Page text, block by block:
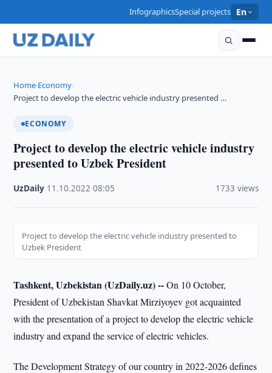
InfographicsSpecial projects En
Home›Economy›
Project to develop the electric vehicle industry presented …
ECONOMY
Project to develop the electric vehicle industry
presented to Uzbek President
UzDaily 11.10.2022 ·08:05 1733 views
Project to develop the electric vehicle industry presented to
Uzbek President
Tashkent, Uzbekistan (UzDaily.uz) --On 10 October,
President of Uzbekistan Shavkat Mirziyoyev got acquainted
with the presentation of a project to develop the electric vehicle
industry and expand the service of electric vehicles.
The Development Strategy of our country in 2022-2026 defines